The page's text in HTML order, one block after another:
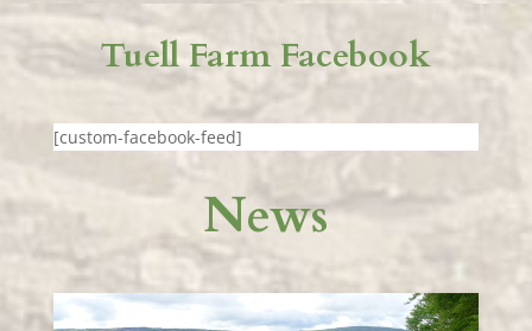
Tuell Farm Facebook
[custom-facebook-feed]
News